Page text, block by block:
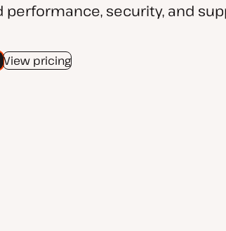
security, and
View pricing